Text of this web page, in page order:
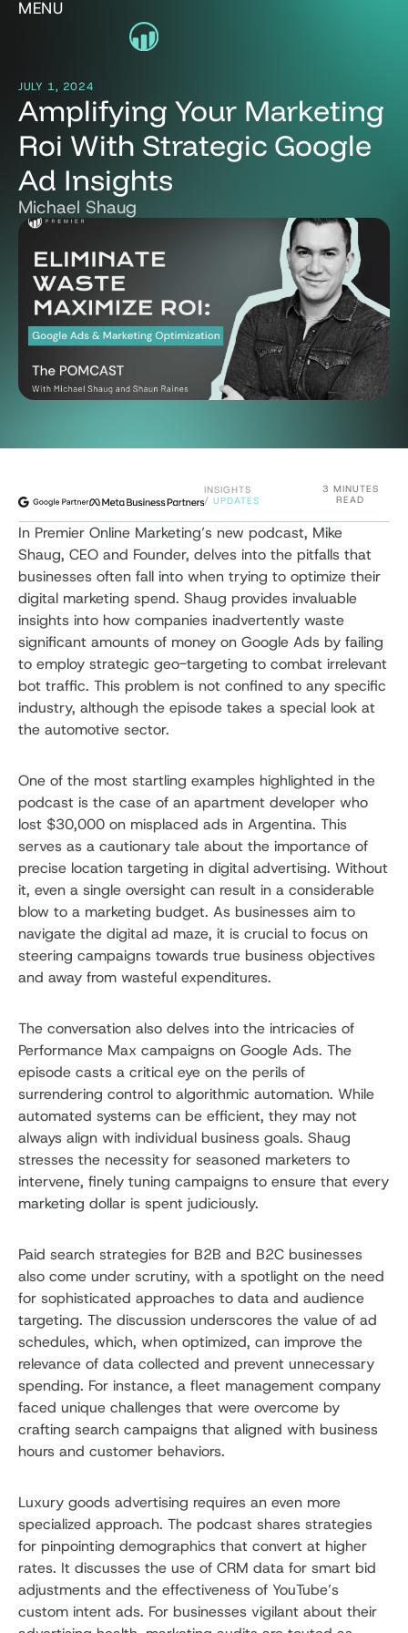
MENU
JULY 1, 2024
Amplifying Your Marketing
Roi With Strategic Google
Ad Insights
Michael Shaug
INSIGHTS
/ UPDATES
3 MINUTES
READ
In Premier Online Marketing’s new podcast, Mike
Shaug, CEO and Founder, delves into the pitfalls that
businesses often fall into when trying to optimize their
digital marketing spend. Shaug provides invaluable
insights into how companies inadvertently waste
significant amounts of money on Google Ads by failing
to employ strategic geo-targeting to combat irrelevant
bot traffic. This problem is not confined to any specific
industry, although the episode takes a special look at
the automotive sector.
One of the most startling examples highlighted in the
podcast is the case of an apartment developer who
lost $30,000 on misplaced ads in Argentina. This
serves as a cautionary tale about the importance of
precise location targeting in digital advertising. Without
it, even a single oversight can result in a considerable
blow to a marketing budget. As businesses aim to
navigate the digital ad maze, it is crucial to focus on
steering campaigns towards true business objectives
and away from wasteful expenditures.
The conversation also delves into the intricacies of
Performance Max campaigns on Google Ads. The
episode casts a critical eye on the perils of
surrendering control to algorithmic automation. While
automated systems can be efficient, they may not
always align with individual business goals. Shaug
stresses the necessity for seasoned marketers to
intervene, finely tuning campaigns to ensure that every
marketing dollar is spent judiciously.
Paid search strategies for B2B and B2C businesses
also come under scrutiny, with a spotlight on the need
for sophisticated approaches to data and audience
targeting. The discussion underscores the value of ad
schedules, which, when optimized, can improve the
relevance of data collected and prevent unnecessary
spending. For instance, a fleet management company
faced unique challenges that were overcome by
crafting search campaigns that aligned with business
hours and customer behaviors.
Luxury goods advertising requires an even more
specialized approach. The podcast shares strategies
for pinpointing demographics that convert at higher
rates. It discusses the use of CRM data for smart bid
adjustments and the effectiveness of YouTube’s
custom intent ads. For businesses vigilant about their